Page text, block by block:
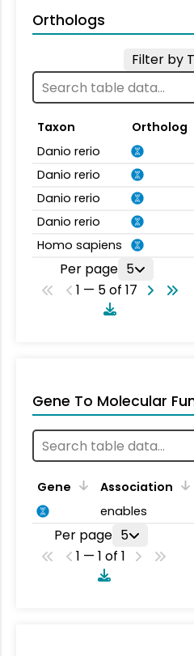
Orthologs
Filter by
Taxon Ortholog
Danio rerio
Danio rerio
Danio rerio
Danio rerio
Homo sapiens
Per page 5
1 — 5 of 17
Gene To Molecular
Gene Association
enables
Per page 5
1 — 1 of 1